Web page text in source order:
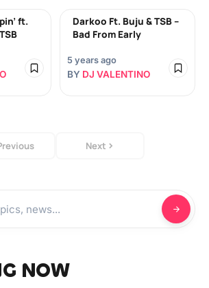
ft.
Darkoo Ft. Buju & TSB –
Bad From Early
5 years ago
BY DJ VALENTINO
Next
NOW